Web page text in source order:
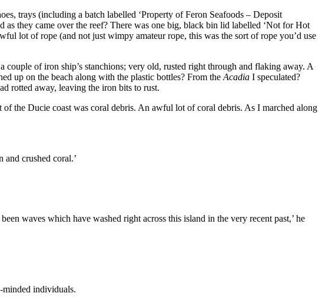
trays (including a batch labelled ‘Property of Feron Seafoods – Deposit
they came over the reef? There was one big, black bin lid labelled ‘Not for Hot
lot of rope (and not just wimpy amateur rope, this was the sort of rope you’d use
of iron ship’s stanchions; very old, rusted right through and flaking away. A
up on the beach along with the plastic bottles? From the Acadia I speculated?
rotted away, leaving the iron bits to rust.
the Ducie coast was coral debris. An awful lot of coral debris. As I marched along
and crushed coral.’
waves which have washed right across this island in the very recent past,’ he
minded individuals.